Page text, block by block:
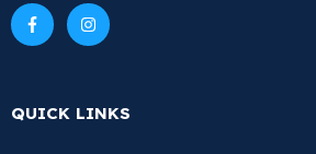
QUICK LINKS